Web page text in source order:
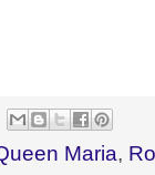
Maria,